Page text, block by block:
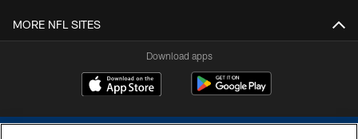
MORE NFL SITES
Download apps